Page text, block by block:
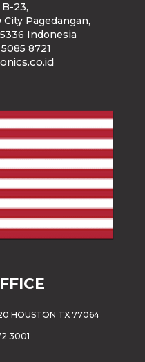
23,
City Pagedangan,
Indonesia
8721
HOUSTON TX 77064
3001